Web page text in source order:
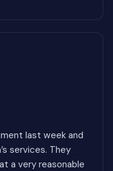
last week and
services. They
a very reasonable